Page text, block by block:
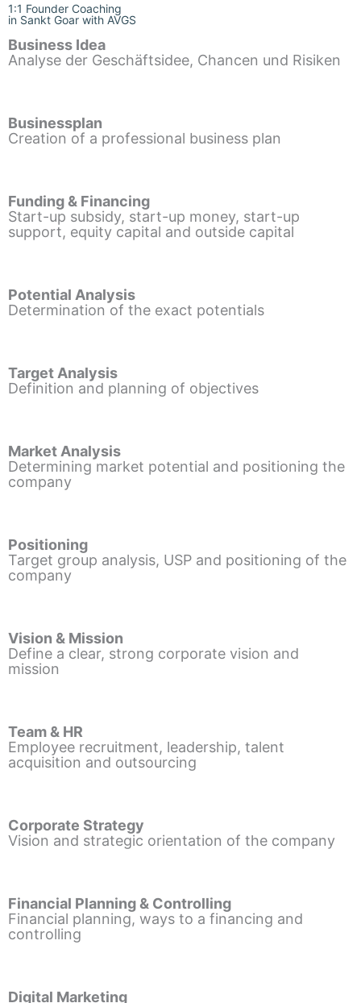
1:1 Founder Coaching
in Sankt Goar with AVGS
Business Idea
Analyse der Geschäftsidee, Chancen und Risiken
Businessplan
Creation of a professional business plan
Funding & Financing
Start-up subsidy, start-up money, start-up
support, equity capital and outside capital
Potential Analysis
Determination of the exact potentials
Target Analysis
Definition and planning of objectives
Market Analysis
Determining market potential and positioning the
company
Positioning
Target group analysis, USP and positioning of the
company
Vision & Mission
Define a clear, strong corporate vision and
mission
Team & HR
Employee recruitment, leadership, talent
acquisition and outsourcing
Corporate Strategy
Vision and strategic orientation of the company
Financial Planning & Controlling
Financial planning, ways to a financing and
controlling
Digital Marketing